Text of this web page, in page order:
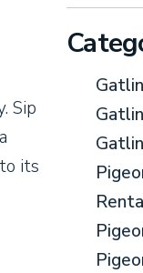
Sip
its